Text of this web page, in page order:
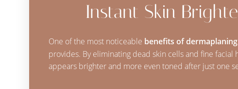
Instant Skin
One of the most noticeable benefits of dermaplaning
provides. By eliminating dead skin cells and fine facial
appears brighter and more even toned after just one